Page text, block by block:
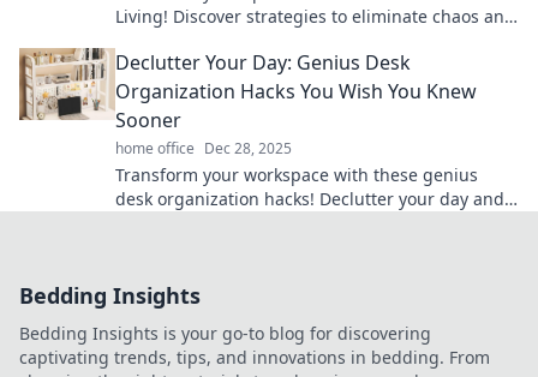
Living! Discover strategies to eliminate chaos and
Declutter Your Day: Genius Desk
Organization Hacks You Wish You Knew
Sooner
home office Dec 28, 2025
Transform your workspace with these genius
desk organization hacks! Declutter your day and
Bedding Insights
Bedding Insights is your go-to blog for discovering
captivating trends, tips, and innovations in bedding. From